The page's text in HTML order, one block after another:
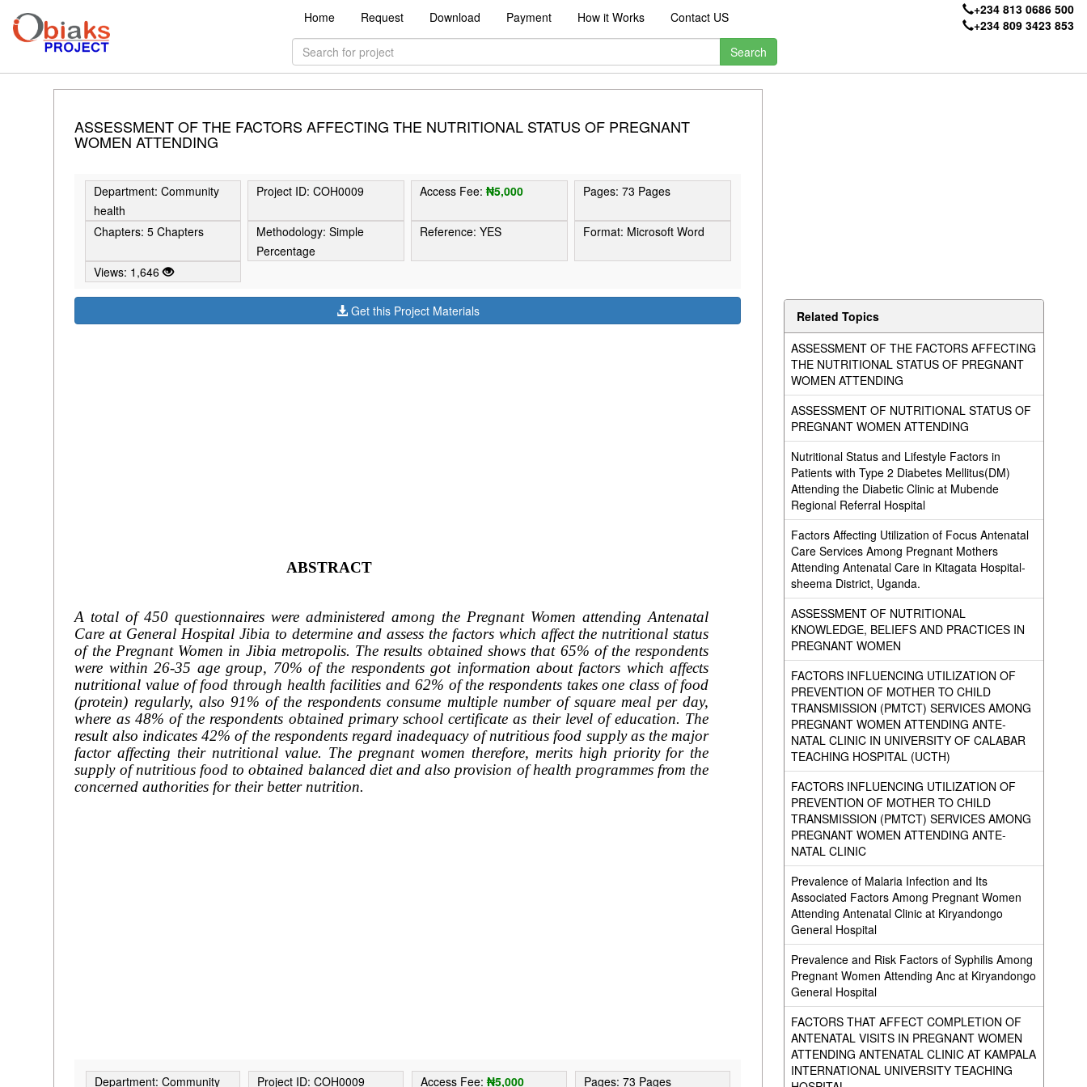
Home Request Download Payment How it Works Contact US
+234 813 0686 500
+234 809 3423 853
ASSESSMENT OF THE FACTORS AFFECTING THE NUTRITIONAL STATUS OF PREGNANT
WOMEN ATTENDING
Department: Community
health
Project ID: COH0009 Access Fee:₦5,000 Pages: 73 Pages
Chapters: 5 Chapters
Methodology: Simple
Percentage
Reference: YES Format: Microsoft Word
Views: 1,646
Get this Project Materials
ABSTRACT
A total of 450 questionnaires were administered among the Pregnant Women attending Antenatal
Care at General Hospital Jibia to determine and assess the factors which affect the nutritional status
of the Pregnant Women in Jibia metropolis. The results obtained shows that 65% of the respondents
were within 26-35 age group, 70% of the respondents got information about factors which affects
nutritional value of food through health facilities and 62% of the respondents takes one class of food
(protein) regularly, also 91% of the respondents consume multiple number of square meal per day,
where as 48% of the respondents obtained primary school certificate as their level of education. The
result also indicates 42% of the respondents regard inadequacy of nutritious food supply as the major
factor affecting their nutritional value. The pregnant women therefore, merits high priority for the
supply of nutritious food to obtained balanced diet and also provision of health programmes from the
concerned authorities for their better nutrition.
Department: Community Project ID: COH0009 Access Fee:₦5,000 Pages: 73 Pages
Related Topics
ASSESSMENT OF THE FACTORS AFFECTING
THE NUTRITIONAL STATUS OF PREGNANT
WOMEN ATTENDING
ASSESSMENT OF NUTRITIONAL STATUS OF
PREGNANT WOMEN ATTENDING
Nutritional Status and Lifestyle Factors in
Patients with Type 2 Diabetes Mellitus(DM)
Attending the Diabetic Clinic at Mubende
Regional Referral Hospital
Factors Affecting Utilization of Focus Antenatal
Care Services Among Pregnant Mothers
Attending Antenatal Care in Kitagata Hospital-
sheema District, Uganda.
ASSESSMENT OF NUTRITIONAL
KNOWLEDGE, BELIEFS AND PRACTICES IN
PREGNANT WOMEN
FACTORS INFLUENCING UTILIZATION OF
PREVENTION OF MOTHER TO CHILD
TRANSMISSION (PMTCT) SERVICES AMONG
PREGNANT WOMEN ATTENDING ANTE-
NATAL CLINIC IN UNIVERSITY OF CALABAR
TEACHING HOSPITAL (UCTH)
FACTORS INFLUENCING UTILIZATION OF
PREVENTION OF MOTHER TO CHILD
TRANSMISSION (PMTCT) SERVICES AMONG
PREGNANT WOMEN ATTENDING ANTE-
NATAL CLINIC
Prevalence of Malaria Infection and Its
Associated Factors Among Pregnant Women
Attending Antenatal Clinic at Kiryandongo
General Hospital
Prevalence and Risk Factors of Syphilis Among
Pregnant Women Attending Anc at Kiryandongo
General Hospital
FACTORS THAT AFFECT COMPLETION OF
ANTENATAL VISITS IN PREGNANT WOMEN
ATTENDING ANTENATAL CLINIC AT KAMPALA
INTERNATIONAL UNIVERSITY TEACHING